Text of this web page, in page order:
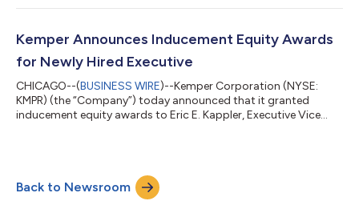
with our debt and revolving credit covenants. Including this
per share, for the second quarter of 2026, compared to net
income of $72.6 million, o...
Kemper Announces Inducement Equity Awards
for Newly Hired Executive
CHICAGO--(BUSINESS WIRE)--Kemper Corporation (NYSE:
KMPR) (the “Company”) today announced that it granted
inducement equity awards to Eric E. Kappler, Executive Vice
restricted stock units with respect to 30,738 shares of Kemper
Corporation’s common stock (“Common Stock”) and an
award of performance stock units with respect to 17,077 sh...
Back to Newsroom